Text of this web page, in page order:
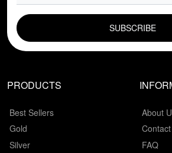
PRODUCTS
Best Sellers
Gold
Silver
About
FAQ